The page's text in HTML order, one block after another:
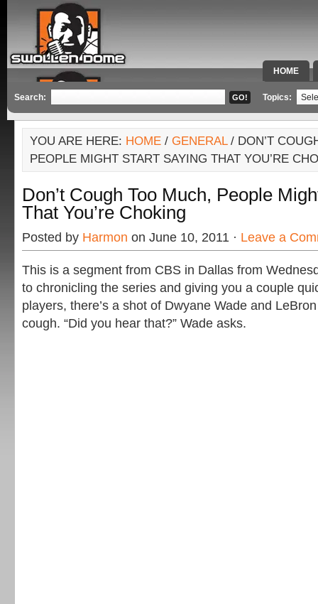
HOME
SPECIAL
Search: Topics:
YOU ARE HERE: HOME / GENERAL/ DON’T
PEOPLE MIGHT START SAYING THAT YOU’RE
Don’t Cough Too Much, People
That You’re Choking
Posted by Harmon on June 10, 2011 · Leave a
This is a segment from CBS in Dallas from
to chronicling the series and giving you a couple
players, there’s a shot of Dwyane Wade and
cough. “Did you hear that?” Wade asks.